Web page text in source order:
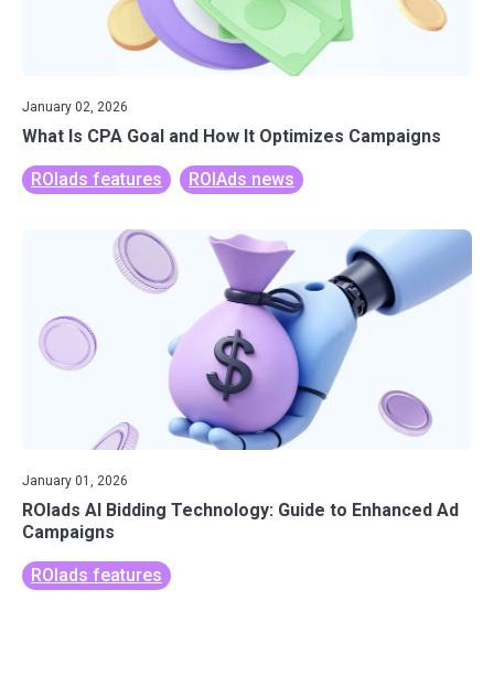
January 02, 2026
What Is CPA Goal and How It Optimizes Campaigns
ROIads features ROIAds news
January 01, 2026
ROIads AI Bidding Technology: Guide to Enhanced Ad
Campaigns
ROIads features